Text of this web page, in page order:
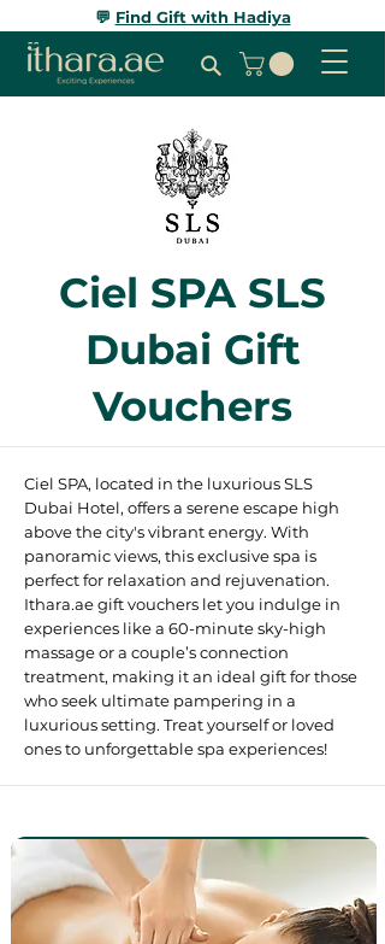
💬 Find Gift with Hadiya
Ciel SPA SLS
Dubai Gift
Vouchers
Ciel SPA, located in the luxurious SLS
Dubai Hotel, offers a serene escape high
above the city's vibrant energy. With
panoramic views, this exclusive spa is
perfect for relaxation and rejuvenation.
Ithara.ae gift vouchers let you indulge in
experiences like a 60-minute sky-high
massage or a couple’s connection
treatment, making it an ideal gift for those
who seek ultimate pampering in a
luxurious setting. Treat yourself or loved
ones to unforgettable spa experiences! ​​